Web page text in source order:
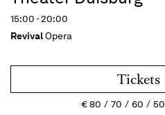
15:00 - 20:00
RevivalOpera
Tickets
€80 70 60 50